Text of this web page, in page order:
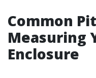
Common
Measuring
Enclosure